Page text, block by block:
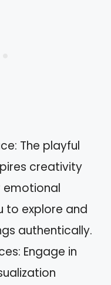
The playful
creativity
emotional
to explore and
authentically.
Engage in